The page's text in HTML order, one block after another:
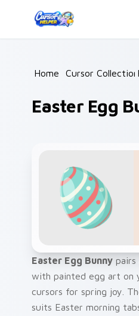
Home /Cursor
Easter Egg
Easter Egg Bunny pairs
with painted egg art on
cursors for spring joy.
suits Easter morning